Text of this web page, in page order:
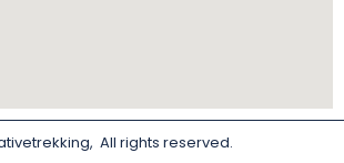
All rights reserved.